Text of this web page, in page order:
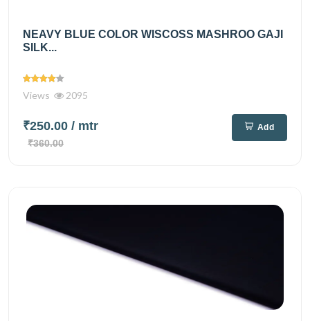
NEAVY BLUE COLOR WISCOSS MASHROO GAJI
SILK...
Views 2095
₹250.00 / mtr
₹360.00
Add